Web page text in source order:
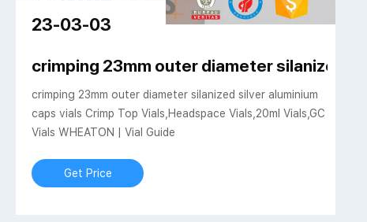
Vials With Caps
23-03-03
crimping 23mm outer diameter silanized
crimping 23mm outer diameter silanized silver aluminium
caps vials Crimp Top Vials,Headspace Vials,20ml Vials,GC
Vials WHEATON | Vial Guide
Get Price